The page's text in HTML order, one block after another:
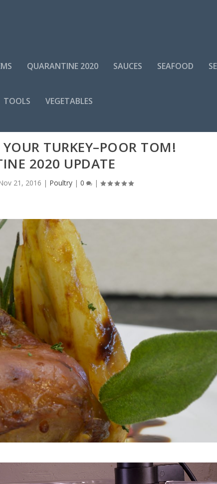
QUARANTINE 2020 SAUCES SEAFOOD
TOOLS VEGETABLES
TURKEY–POOR TOM!
2020 UPDATE
21, 2016 | Poultry| 0 |